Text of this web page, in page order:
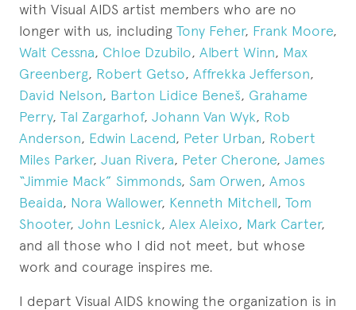
with Visual AIDS artist members who are no
longer with us, including Tony Feher, Frank Moore,
Walt Cessna, Chloe Dzubilo, Albert Winn, Max
Greenberg, Robert Getso, Affrekka Jefferson,
David Nelson, Barton Lidice Beneš, Grahame
Perry, Tal Zargarhof, Johann Van Wyk, Rob
Anderson, Edwin Lacend, Peter Urban, Robert
Miles Parker, Juan Rivera, Peter Cherone, James
“Jimmie Mack” Simmonds, Sam Orwen, Amos
Beaida, Nora Wallower, Kenneth Mitchell, Tom
Shooter, John Lesnick, Alex Aleixo, Mark Carter,
and all those who I did not meet, but whose
work and courage inspires me.
I depart Visual AIDS knowing the organization is in